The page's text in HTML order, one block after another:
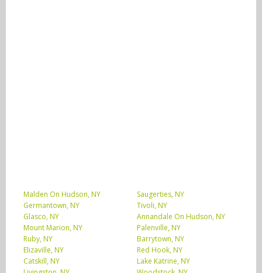
Malden On Hudson, NY
Saugerties, NY
Germantown, NY
Tivoli, NY
Glasco, NY
Annandale On Hudson, NY
Mount Marion, NY
Palenville, NY
Ruby, NY
Barrytown, NY
Elizaville, NY
Red Hook, NY
Catskill, NY
Lake Katrine, NY